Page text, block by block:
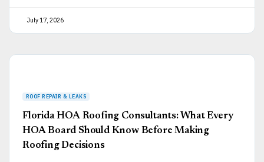
July 17, 2026
Florida HOA Roofing Consultants: What Every
HOA Board Should Know Before Making
Roofing Decisions